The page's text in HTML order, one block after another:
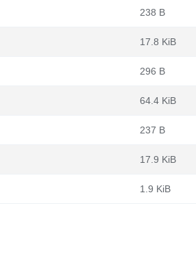
238 B
17.8 KiB
296 B
64.4 KiB
237 B
17.9 KiB
1.9 KiB